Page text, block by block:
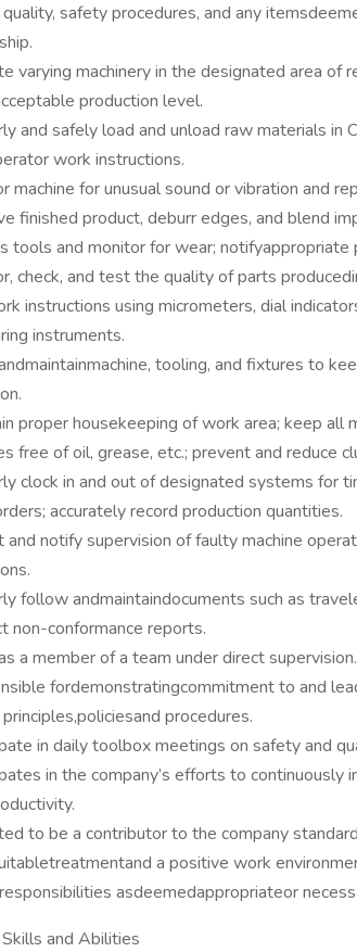
safety procedures, and any
varying machinery in the designated area of
production level.
and safely load and unload raw materials in
work instructions.
machine for unusual sound or vibration and
finished product, deburr edges, and blend
tools and monitor for wear; notifyappropriate
check, and test the quality of parts
instructions using micrometers, dial
instruments.
tooling, and fixtures to
proper housekeeping of work area; keep all
free of oil, grease, etc.; prevent and reduce
clock in and out of designated systems for
accurately record production quantities.
and notify supervision of faulty machine
follow andmaintaindocuments such as
non-conformance reports.
a member of a team under direct supervision.
fordemonstratingcommitment to and
procedures.
in daily toolbox meetings on safety and
in the company’s efforts to continuously
to be a contributor to the company
a positive work
asdeemedappropriateor
and Abilities